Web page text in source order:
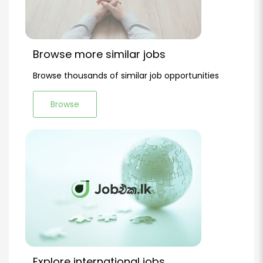
Browse more similar jobs
Browse thousands of similar job opportunities
Browse